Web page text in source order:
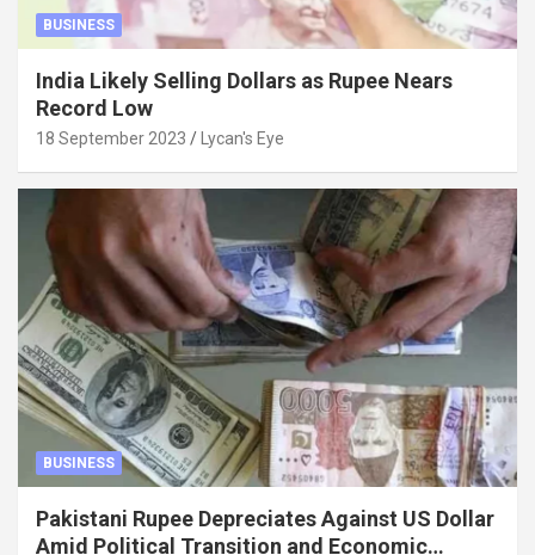
BUSINESS
India Likely Selling Dollars as Rupee Nears
Record Low
18 September 2023 Lycan's Eye
BUSINESS
Pakistani Rupee Depreciates Against US Dollar
Amid Political Transition and Economic